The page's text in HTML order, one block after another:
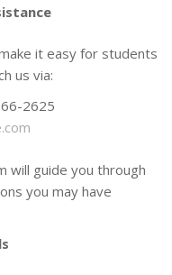
it easy for students
us via:
2625
will guide you through
you may have